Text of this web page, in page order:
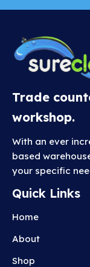
Trade
workshop.
With an ever
based
your specific
Quick Links
Home
About
Shop